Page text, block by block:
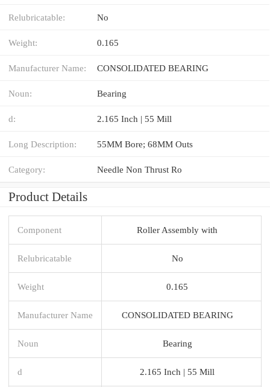
Relubricatable: No
Weight: 0.165
Manufacturer Name: CONSOLIDATED BEARING
Noun: Bearing
d: 2.165 Inch | 55 Mill
Long Description: 55MM Bore; 68MM Outs
Category: Needle Non Thrust Ro
Product Details
Component Roller Assembly with
Relubricatable No
Weight 0.165
Manufacturer Name CONSOLIDATED BEARING
Noun Bearing
d 2.165 Inch | 55 Mill